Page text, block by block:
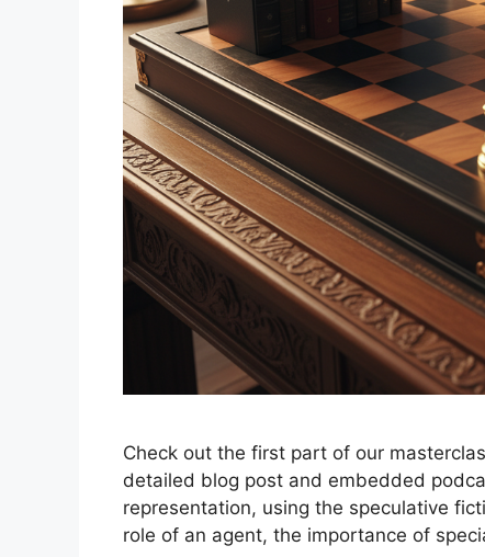
Check out the first part of our
detailed blog post and embedded
representation, using the speculative
role of an agent, the importance of